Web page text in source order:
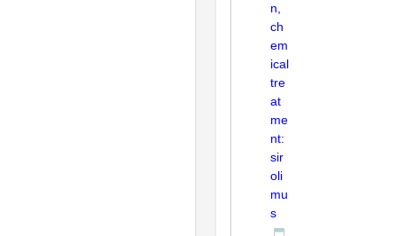
n,
ch
em
ical
tre
at
me
nt:
sir
oli
mu
s